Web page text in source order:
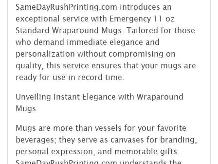
SameDayRushPrinting.com introduces an
exceptional service with Emergency 11 oz
Standard Wraparound Mugs. Tailored for those
who demand immediate elegance and
personalization without compromising on
quality, this service ensures that your mugs are
ready for use in record time.
Unveiling Instant Elegance with Wraparound
Mugs
Mugs are more than vessels for your favorite
beverages; they serve as canvases for branding,
personal expression, and memorable gifts.